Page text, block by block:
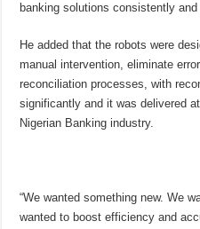
banking solutions consistently
He added thatthe robots were
manual intervention, eliminate
reconciliation processes, with
significantly and it was delivered
Nigerian Banking industry.
“We wanted something new. We
wanted to boost efficiency and